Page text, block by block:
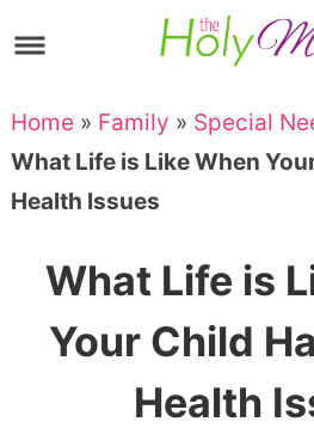
to
navigation
Skip
main
content
to
primary
sidebar
Skip
to
footer
Home » Family » Special
What Life is Like When
Health Issues
What Life is
Your Child
Health